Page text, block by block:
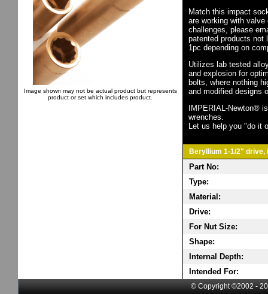
Image shown may not be actual product but represents
product or set which includes product.
Match this impact
are working with
challenges, please
patented products not
1pc depending on
Utilizes lab tested
and explosion for
bolts, where nothing
and modified designs
IMPERIAL-Newton®
wrenches.
Let us help you "do it
Beryllium 1-1/2" drive,
Part No:
Type:
Material:
Drive:
For Nut Size:
Shape:
Internal Depth:
Intended For:
© Copyright ©2002 -